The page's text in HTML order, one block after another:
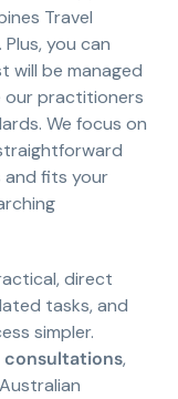
Travel
you can
will be managed
our practitioners
We focus on
fits your
direct
tasks, and
simpler.
consultations,